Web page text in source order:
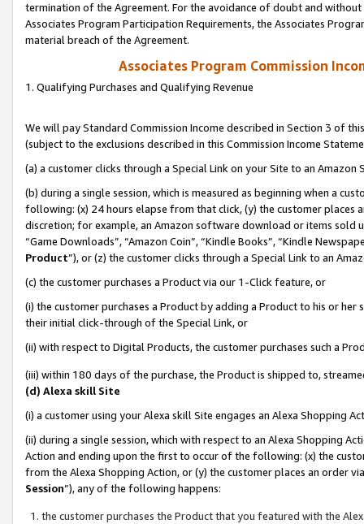
termination of the Agreement. For the avoidance of doubt and
Associates Program Participation Requirements, the Associates
material breach of the Agreement.
Associates Program Commission
1. Qualifying Purchases and Qualifying Revenue
We will pay Standard Commission Income described in Section 3 of
(subject to the exclusions described in this Commission Income
(a) a customer clicks through a Special Link on your Site to an Amazon
(b) during a single session, which is measured as beginning when a
following: (x) 24 hours elapse from that click, (y) the customer
discretion; for example, an Amazon software download or items sold
“Game Downloads”, “Amazon Coin”, “Kindle Books”, “Kindle
Product”), or (z) the customer clicks through a Special Link to an
(c) the customer purchases a Product via our 1-Click feature, or
(i) the customer purchases a Product by adding a Product to his or
their initial click-through of the Special Link, or
(ii) with respect to Digital Products, the customer purchases such a
(iii) within 180 days of the purchase, the Product is shipped to,
(d) Alexa skill Site
(i) a customer using your Alexa skill Site engages an Alexa Shopping
(ii) during a single session, which with respect to an Alexa Shopping
Action and ending upon the first to occur of the following: (x) the
from the Alexa Shopping Action, or (y) the customer places an order
Session”), any of the following happens:
the customer purchases the Product that you featured with the